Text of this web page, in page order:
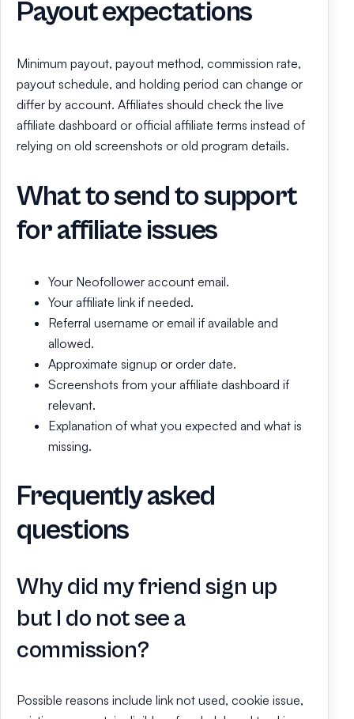
Payout expectations
Minimum payout, payout method, commission rate,
payout schedule, and holding period can change or
differ by account. Affiliates should check the live
affiliate dashboard or official affiliate terms instead of
relying on old screenshots or old program details.
What to send to support
for affiliate issues
Your Neofollower account email.
Your affiliate link if needed.
Referral username or email if available and
allowed.
Approximate signup or order date.
Screenshots from your affiliate dashboard if
relevant.
Explanation of what you expected and what is
missing.
Frequently asked
questions
Why did my friend sign up
but I do not see a
commission?
Possible reasons include link not used, cookie issue,